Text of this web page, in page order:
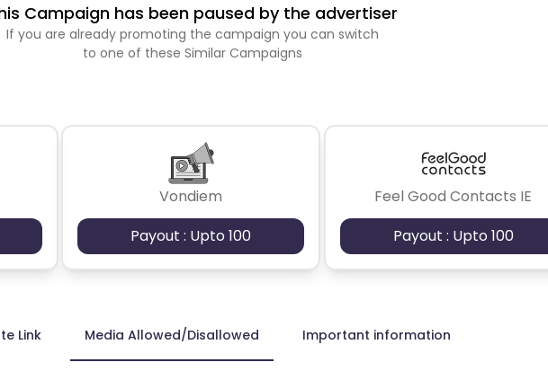
Campaign has been paused by the advertiser
If you are already promoting the campaign you can switch
to one of these Similar Campaigns
Vondiem
Payout : Upto 100
Feel Good Contacts IE
Payout : Upto 100
Link Media Allowed/Disallowed Important information